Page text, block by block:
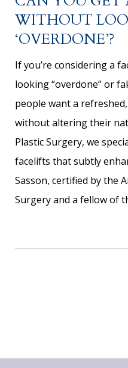
WITHOUT
‘OVERDONE’?
If you’re considering a
looking “overdone” or
people want a
without altering their
Plastic Surgery, we
facelifts that subtly
Sasson, certified by the
Surgery and a fellow of